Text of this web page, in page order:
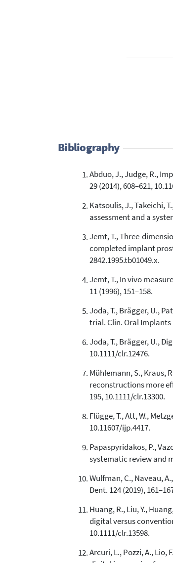
Bibliography
Abduo, J., Judge, R.,
29 (2014), 608–621,
Katsoulis, J., Takeichi,
assessment and a
Jemt, T., Three-
completed implant
2842.1995.tb01049.x.
Jemt, T., In vivo
11 (1996), 151–158.
Joda, T., Brägger, U.,
trial. Clin. Oral Implants
Joda, T., Brägger, U.,
10.1111/clr.12476.
Mühlemann, S., Kraus,
reconstructions more
195, 10.1111/clr.13300.
Flügge, T., Att, W.,
10.11607/ijp.4417.
Papaspyridakos, P.,
systematic review and
Wulfman, C., Naveau,
Dent. 124 (2019),
Huang, R., Liu, Y.,
digital versus
10.1111/clr.13598.
Arcuri, L., Pozzi, A.,